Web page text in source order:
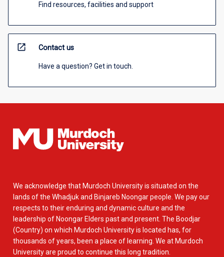
Find resources, facilities and support
open_in_new Contact us
Have a question? Get in touch.
We acknowledge that Murdoch University is situated on the
lands of the Whadjuk and Binjareb Noongar people. We pay our
respects to their enduring and dynamic culture and the
leadership of Noongar Elders past and present. The Boodjar
(Country) on which Murdoch University is located has, for
thousands of years, been a place of learning. We at Murdoch
University are proud to continue this long tradition.